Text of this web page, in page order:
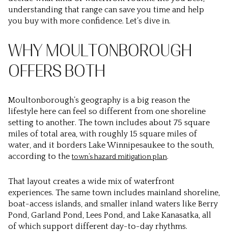
understanding that range can save you time and help
you buy with more confidence. Let’s dive in.
WHY MOULTONBOROUGH
OFFERS BOTH
Moultonborough’s geography is a big reason the
lifestyle here can feel so different from one shoreline
setting to another. The town includes about 75 square
miles of total area, with roughly 15 square miles of
water, and it borders Lake Winnipesaukee to the south,
according to the town’s hazard mitigation plan.
That layout creates a wide mix of waterfront
experiences. The same town includes mainland shoreline,
boat-access islands, and smaller inland waters like Berry
Pond, Garland Pond, Lees Pond, and Lake Kanasatka, all
of which support different day-to-day rhythms.